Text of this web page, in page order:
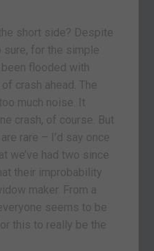
short side? Despite
sure, for the simple
flooded with
crash ahead. The
much noise. It
crash, of course. But
rare – I’d say once
we’ve had two since
their improbability
maker. From a
seems to be
this to really be the